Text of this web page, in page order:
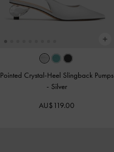
Pointed Crystal-Heel Slingback Pumps
- Silver
AU$119.00